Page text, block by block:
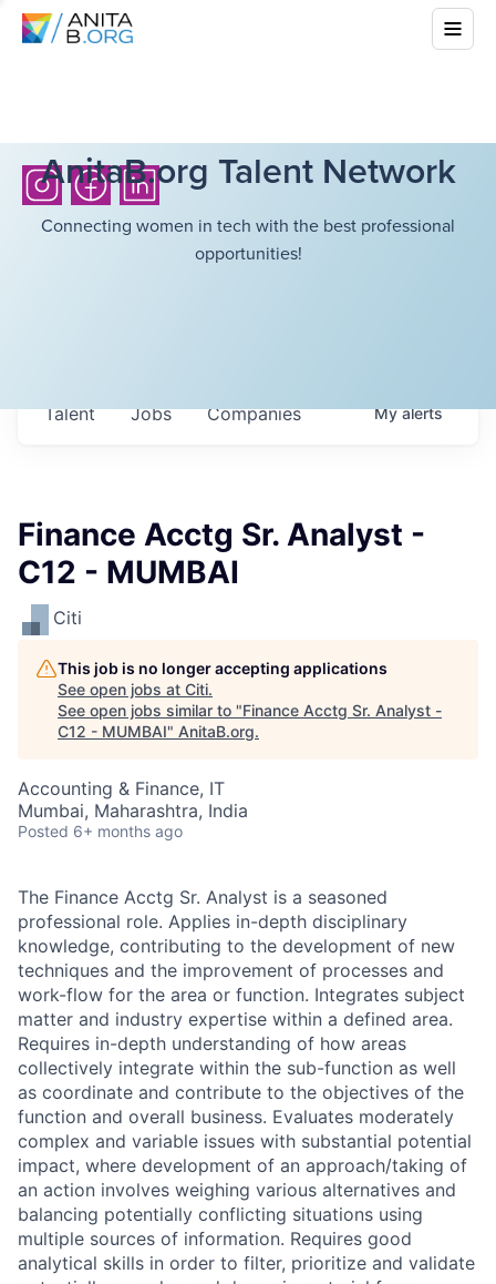
AnitaB.org Talent Network
Connecting women in tech with the best professional
opportunities!
Jobs Companies
Talent Myalerts
Finance Acctg Sr. Analyst -
C12 - MUMBAI
Citi
This job is no longer accepting applications
See open jobs at Citi.
See open jobs similar to "Finance Acctg Sr. Analyst -
C12 - MUMBAI" AnitaB.org.
Accounting & Finance, IT
Mumbai, Maharashtra, India
Posted 6+ months ago
The Finance Acctg Sr. Analyst is a seasoned
professional role. Applies in-depth disciplinary
knowledge, contributing to the development of new
techniques and the improvement of processes and
work-flow for the area or function. Integrates subject
matter and industry expertise within a defined area.
Requires in-depth understanding of how areas
collectively integrate within the sub-function as well
as coordinate and contribute to the objectives of the
function and overall business. Evaluates moderately
complex and variable issues with substantial potential
impact, where development of an approach/taking of
an action involves weighing various alternatives and
balancing potentially conflicting situations using
multiple sources of information. Requires good
analytical skills in order to filter, prioritize and validate